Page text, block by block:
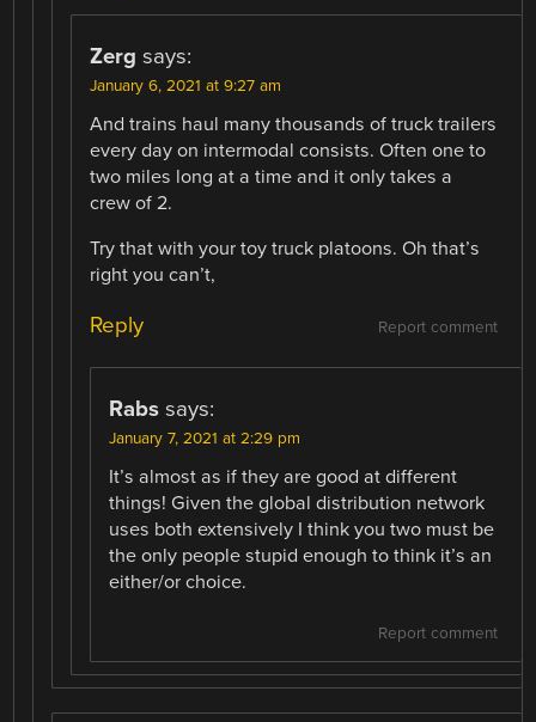
Zerg says:
January 6, 2021 at 9:27 am
And trains haul many thousands of truck trailers
every day on intermodal consists. Often one to
two miles long at a time and it only takes a
crew of 2.
Try that with your toy truck platoons. Oh that’s
right you can’t,
Report comment
Reply
Rabs says:
January 7, 2021 at 2:29 pm
It’s almost as if they are good at different
things! Given the global distribution network
uses both extensively I think you two must be
the only people stupid enough to think it’s an
either/or choice.
Report comment